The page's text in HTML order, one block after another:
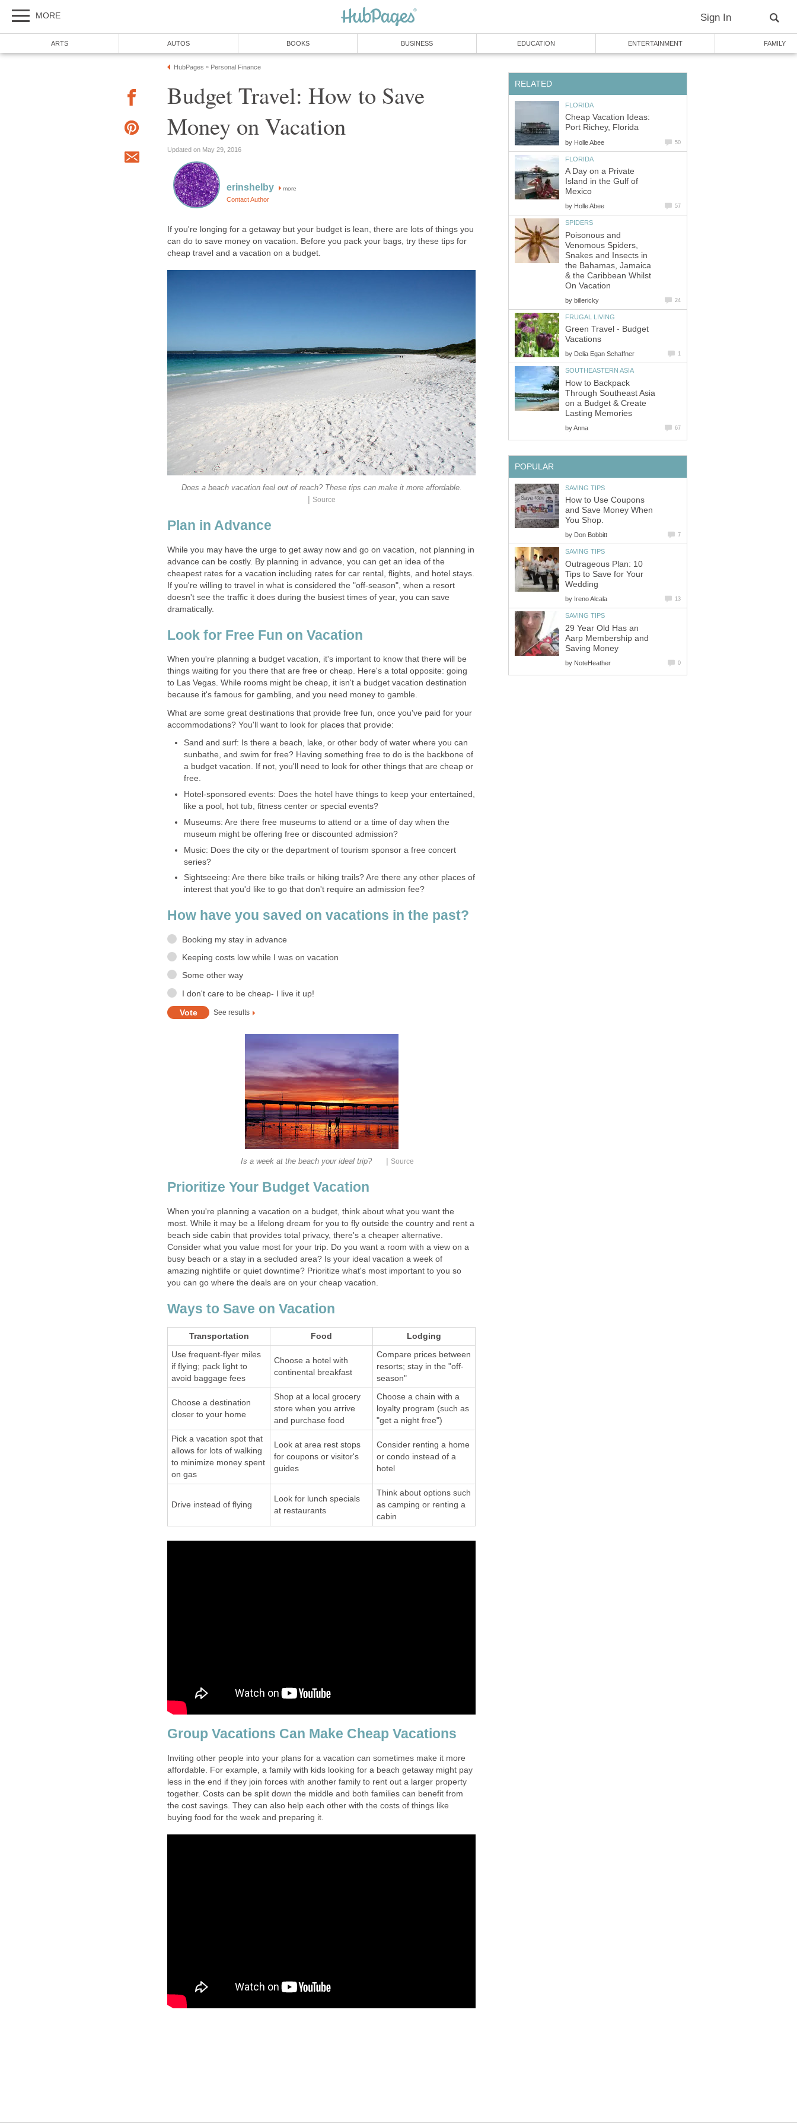
MORE Sign In
ARTS AUTOS BOOKS BUSINESS EDUCATION ENTERTAINMENT FAMILY
HubPages » Personal Finance
Budget Travel: How to Save
Money on Vacation
Updated on May 29, 2016
erinshelby more
Contact Author
If you're longing for a getaway but your budget is lean, there are lots of things you
can do to save money on vacation. Before you pack your bags, try these tips for
cheap travel and a vacation on a budget.
Does a beach vacation feel out of reach? These tips can make it more affordable.
Source
Plan in Advance
While you may have the urge to get away now and go on vacation, not planning in
advance can be costly. By planning in advance, you can get an idea of the
cheapest rates for a vacation including rates for car rental, flights, and hotel stays.
If you're willing to travel in what is considered the "off-season", when a resort
doesn't see the traffic it does during the busiest times of year, you can save
dramatically.
Look for Free Fun on Vacation
When you're planning a budget vacation, it's important to know that there will be
things waiting for you there that are free or cheap. Here's a total opposite: going
to Las Vegas. While rooms might be cheap, it isn't a budget vacation destination
because it's famous for gambling, and you need money to gamble.
What are some great destinations that provide free fun, once you've paid for your
accommodations? You'll want to look for places that provide:
Sand and surf: Is there a beach, lake, or other body of water where you can
sunbathe, and swim for free? Having something free to do is the backbone of
a budget vacation. If not, you'll need to look for other things that are cheap or
free.
Hotel-sponsored events: Does the hotel have things to keep your entertained,
like a pool, hot tub, fitness center or special events?
Museums: Are there free museums to attend or a time of day when the
museum might be offering free or discounted admission?
Music: Does the city or the department of tourism sponsor a free concert
series?
Sightseeing: Are there bike trails or hiking trails? Are there any other places of
interest that you'd like to go that don't require an admission fee?
How have you saved on vacations in the past?
Booking my stay in advance
Keeping costs low while I was on vacation
Some other way
I don't care to be cheap- I live it up!
See results
Is a week at the beach your ideal trip? Source
Prioritize Your Budget Vacation
When you're planning a vacation on a budget, think about what you want the
most. While it may be a lifelong dream for you to fly outside the country and rent a
beach side cabin that provides total privacy, there's a cheaper alternative.
Consider what you value most for your trip. Do you want a room with a view on a
busy beach or a stay in a secluded area? Is your ideal vacation a week of
amazing nightlife or quiet downtime? Prioritize what's most important to you so
you can go where the deals are on your cheap vacation.
Ways to Save on Vacation
Transportation Food Lodging
Use frequent-flyer miles
if flying; pack light to
avoid baggage fees
Choose a hotel with
continental breakfast
Compare prices between
resorts; stay in the "off-
season"
Choose a destination
closer to your home
Shop at a local grocery
store when you arrive
and purchase food
Choose a chain with a
loyalty program (such as
"get a night free")
Pick a vacation spot that
allows for lots of walking
to minimize money spent
on gas
Look at area rest stops
for coupons or visitor's
guides
Consider renting a home
or condo instead of a
hotel
Drive instead of flying
Look for lunch specials
at restaurants
Think about options such
as camping or renting a
cabin
Group Vacations Can Make Cheap Vacations
Inviting other people into your plans for a vacation can sometimes make it more
affordable. For example, a family with kids looking for a beach getaway might pay
less in the end if they join forces with another family to rent out a larger property
together. Costs can be split down the middle and both families can benefit from
the cost savings. They can also help each other with the costs of things like
buying food for the week and preparing it.
RELATED
FLORIDA
Cheap Vacation Ideas:
Port Richey, Florida
by Holle Abee 50
FLORIDA
A Day on a Private
Island in the Gulf of
Mexico
by Holle Abee 57
SPIDERS
Poisonous and
Venomous Spiders,
Snakes and Insects in
the Bahamas, Jamaica
& the Caribbean Whilst
On Vacation
by billericky 24
FRUGAL LIVING
Green Travel - Budget
Vacations
by Delia Egan Schaffner 1
SOUTHEASTERN ASIA
How to Backpack
Through Southeast Asia
on a Budget & Create
Lasting Memories
byAnna 67
POPULAR
SAVING TIPS
How to Use Coupons
and Save Money When
You Shop.
by Don Bobbitt 7
SAVING TIPS
Outrageous Plan: 10
Tips to Save for Your
Wedding
by Ireno Alcala 13
SAVING TIPS
29 Year Old Has an
Aarp Membership and
Saving Money
by NoteHeather 0